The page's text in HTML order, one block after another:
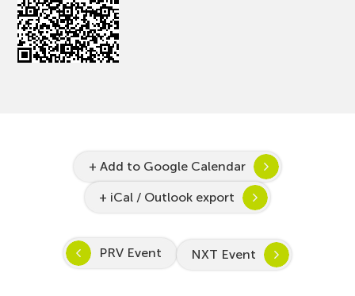
+ Add to Google Calendar
+ iCal / Outlook export
PRV Event NXT Event